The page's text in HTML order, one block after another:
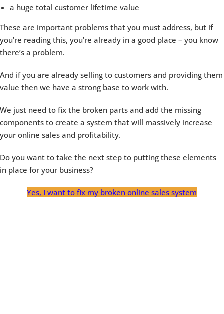
a huge total customer lifetime value
These are important problems that you must address, but if
you’re reading this, you’re already in a good place – you know
there’s a problem.
And if you are already selling to customers and providing them
value then we have a strong base to work with.
We just need to fix the broken parts and add the missing
components to create a system that will massively increase
your online sales and profitability.
Do you want to take the next step to putting these elements
in place for your business?
Yes, I want to fix my broken online sales system